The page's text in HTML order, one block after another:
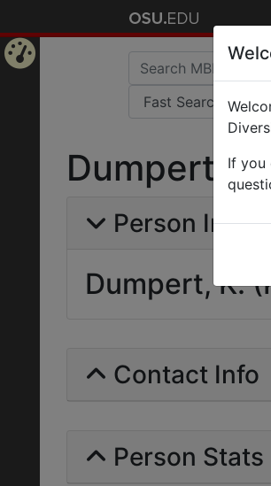
Dumpert,
Person Info
Dumpert, K.
Contact Info
Person Stats
If you